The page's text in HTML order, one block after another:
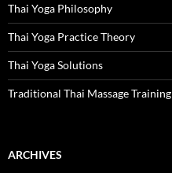
Thai Yoga Philosophy
Thai Yoga Practice Theory
Thai Yoga Solutions
Traditional Thai Massage Training
ARCHIVES